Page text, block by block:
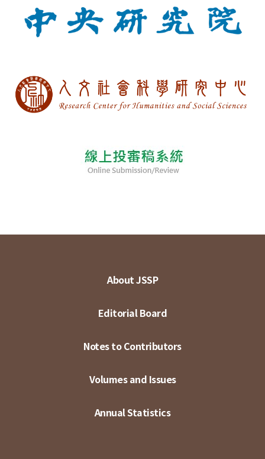
About JSSP
Editorial Board
Notes to Contributors
Volumes and Issues
Annual Statistics